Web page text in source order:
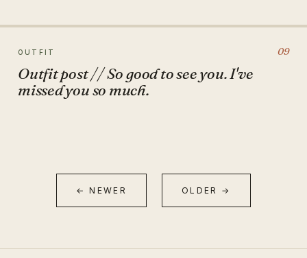
OUTFIT 09
Outfit post // So good to see you. I've
missed you so much.
← NEWER OLDER →